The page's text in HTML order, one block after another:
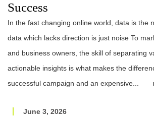
Success
In the fast changing online world, data is the
data which lacks direction is just noise To
and business owners, the skill of separating
actionable insights is what makes the
successful campaign and an expensive...
June 3, 2026